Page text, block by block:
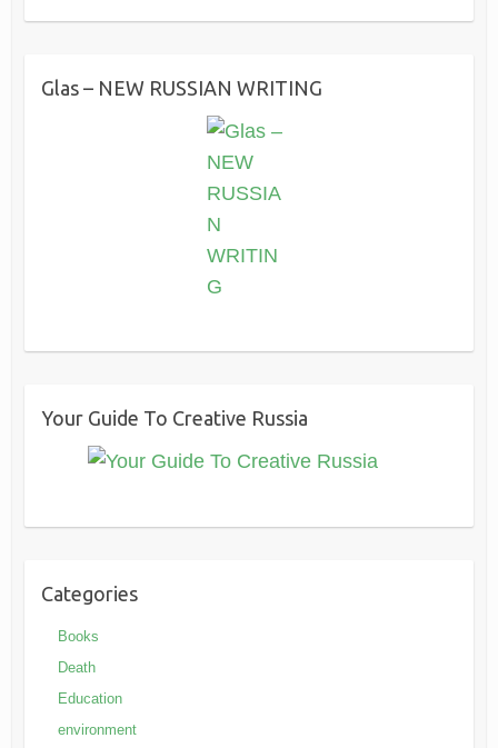
Glas – NEW RUSSIAN WRITING
Your Guide To Creative Russia
Categories
Books
Death
Education
environment